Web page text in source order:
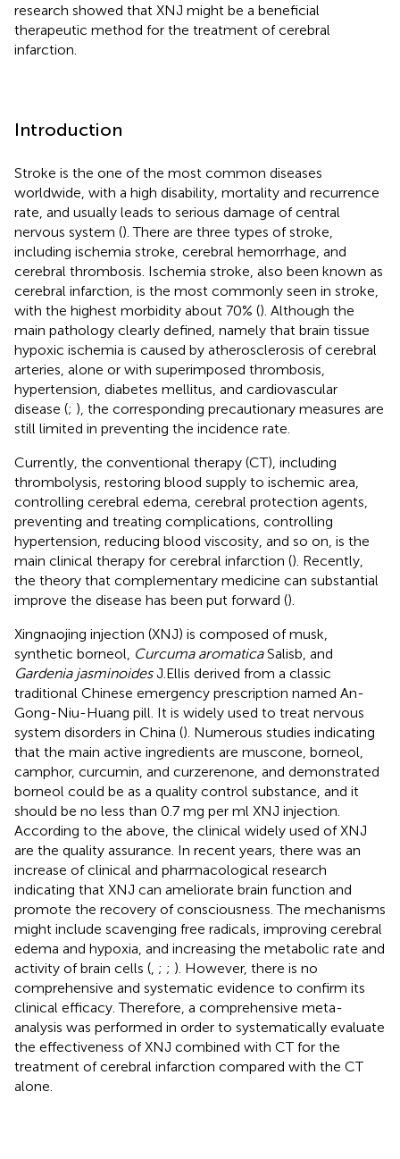
research showed that XNJ might be a beneficial
therapeutic method for the treatment of cerebral
infarction.
Introduction
Stroke is the one of the most common diseases
worldwide, with a high disability, mortality and recurrence
rate, and usually leads to serious damage of central
nervous system (). There are three types of stroke,
including ischemia stroke, cerebral hemorrhage, and
cerebral thrombosis. Ischemia stroke, also been known as
cerebral infarction, is the most commonly seen in stroke,
with the highest morbidity about 70% (). Although the
main pathology clearly defined, namely that brain tissue
hypoxic ischemia is caused by atherosclerosis of cerebral
arteries, alone or with superimposed thrombosis,
hypertension, diabetes mellitus, and cardiovascular
disease (; ), the corresponding precautionary measures are
still limited in preventing the incidence rate.
Currently, the conventional therapy (CT), including
thrombolysis, restoring blood supply to ischemic area,
controlling cerebral edema, cerebral protection agents,
preventing and treating complications, controlling
hypertension, reducing blood viscosity, and so on, is the
main clinical therapy for cerebral infarction (). Recently,
the theory that complementary medicine can substantial
improve the disease has been put forward ().
Xingnaojing injection (XNJ) is composed of musk,
synthetic borneol, Curcuma aromaticaSalisb, and
Gardenia jasminoidesJ.Ellis derived from a classic
traditional Chinese emergency prescription named An-
Gong-Niu-Huang pill. It is widely used to treat nervous
system disorders in China (). Numerous studies indicating
that the main active ingredients are muscone, borneol,
camphor, curcumin, and curzerenone, and demonstrated
borneol could be as a quality control substance, and it
should be no less than 0.7 mg per ml XNJ injection.
According to the above, the clinical widely used of XNJ
are the quality assurance. In recent years, there was an
increase of clinical and pharmacological research
indicating that XNJ can ameliorate brain function and
promote the recovery of consciousness. The mechanisms
might include scavenging free radicals, improving cerebral
edema and hypoxia, and increasing the metabolic rate and
activity of brain cells ( ; ; ). However, there is no
comprehensive and systematic evidence to confirm its
clinical efficacy. Therefore, a comprehensive meta-
analysis was performed in order to systematically evaluate
the effectiveness of XNJ combined with CT for the
treatment of cerebral infarction compared with the CT
alone.